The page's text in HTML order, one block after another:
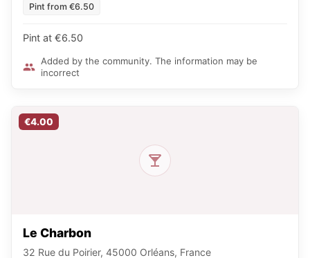
Pint from €6.50
Pint at €6.50
Added by the community. The information may be
incorrect
€4.00
Le Charbon
32 Rue du Poirier, 45000 Orléans, France